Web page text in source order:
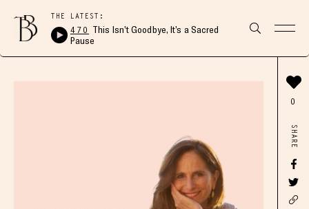
THE LATEST:
470 This Isn’t Goodbye, It’s a Sacred
Pause
0
SHARE